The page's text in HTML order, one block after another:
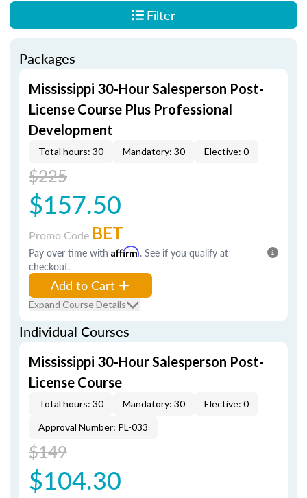
Filter
Packages
Mississippi 30-Hour Salesperson Post-
License Course Plus Professional
Development
Total hours: 30 Mandatory: 30 Elective: 0
$225
$157.50
Promo Code BET
Pay over time with Affirm. See if you qualify at
checkout.
Add to Cart
Expand Course Details
Individual Courses
Mississippi 30-Hour Salesperson Post-
License Course
Total hours: 30 Mandatory: 30
Elective: 0
Approval Number: PL-033
$149
$104.30